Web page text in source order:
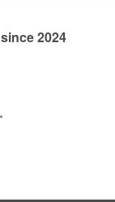
2024